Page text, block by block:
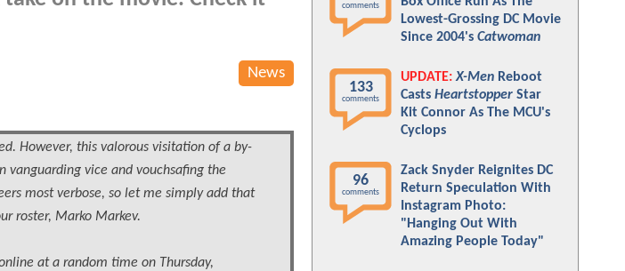
News
However, this valorous visitation of a by-
vanguarding vice and vouchsafing the
most verbose, so let me simply add that
roster, Marko Markev.
at a random time on Thursday,
comments
Lowest-Grossing DC Movie
Since 2004's Catwoman
133
comments
UPDATE: X-Men Reboot
Casts Heartstopper Star
Kit Connor As The MCU's
Cyclops
96
comments
Zack Snyder Reignites DC
Return Speculation With
Instagram Photo:
"Hanging Out With
Amazing People Today"